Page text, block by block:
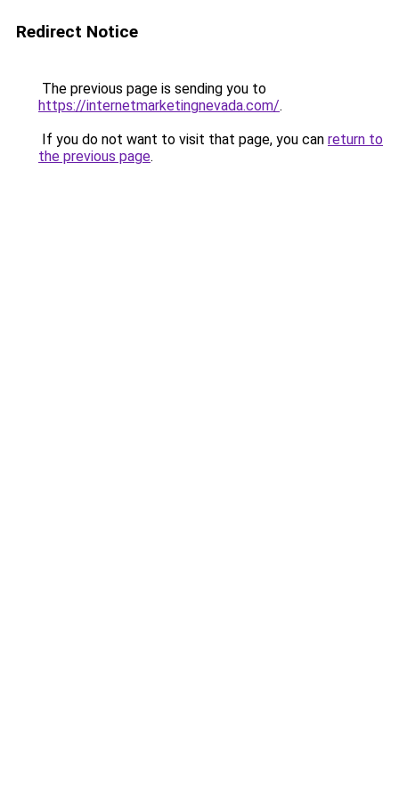
Redirect Notice
The previous page is sending you to
https://internetmarketingnevada.com/.
If you do not want to visit that page, you can return to
the previous page.